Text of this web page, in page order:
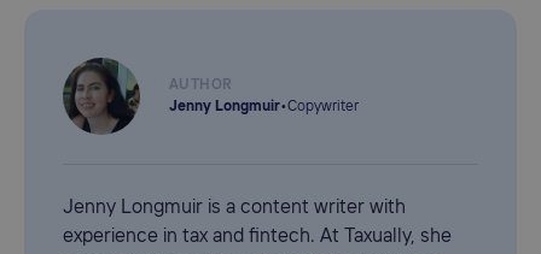
AUTHOR
Jenny Longmuir•Copywriter
Jenny Longmuir is a content writer with
experience in tax and fintech. At Taxually, she